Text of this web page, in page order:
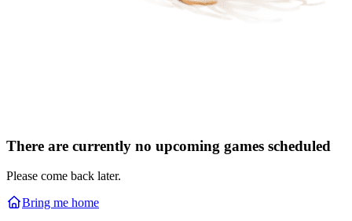
There are currently no upcoming games scheduled
Please come back later.
Bring me home